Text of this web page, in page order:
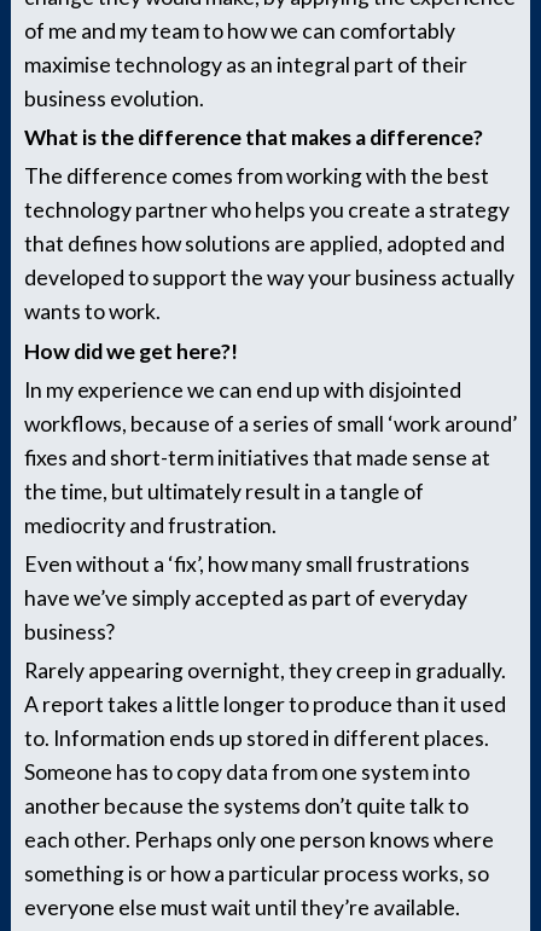
of me and my team to how we can comfortably
maximise technology as an integral part of their
business evolution.
What is the difference that makes a difference?
The difference comes from working with the best
technology partner who helps you create a strategy
that defines how solutions are applied, adopted and
developed to support the way your business actually
wants to work.
How did we get here?!
In my experience we can end up with disjointed
workflows, because of a series of small ‘work around’
fixes and short-term initiatives that made sense at
the time, but ultimately result in a tangle of
mediocrity and frustration.
Even without a ‘fix’, how many small frustrations
have we’ve simply accepted as part of everyday
business?
Rarely appearing overnight, they creep in gradually.
A report takes a little longer to produce than it used
to. Information ends up stored in different places.
Someone has to copy data from one system into
another because the systems don’t quite talk to
each other. Perhaps only one person knows where
something is or how a particular process works, so
everyone else must wait until they’re available.